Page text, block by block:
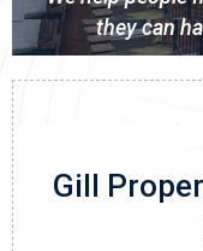
they can
Gill